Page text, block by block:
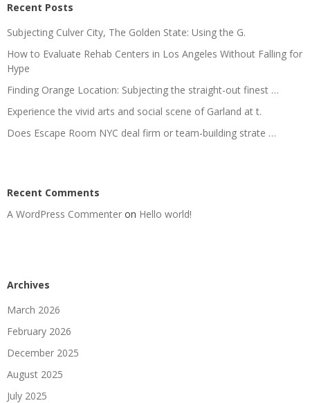
Recent Posts
Subjecting Culver City, The Golden State: Using the G.
How to Evaluate Rehab Centers in Los Angeles Without Falling for
Hype
Finding Orange Location: Subjecting the straight-out finest …
Experience the vivid arts and social scene of Garland at t.
Does Escape Room NYC deal firm or team-building strate …
Recent Comments
A WordPress Commenter on Hello world!
Archives
March 2026
February 2026
December 2025
August 2025
July 2025